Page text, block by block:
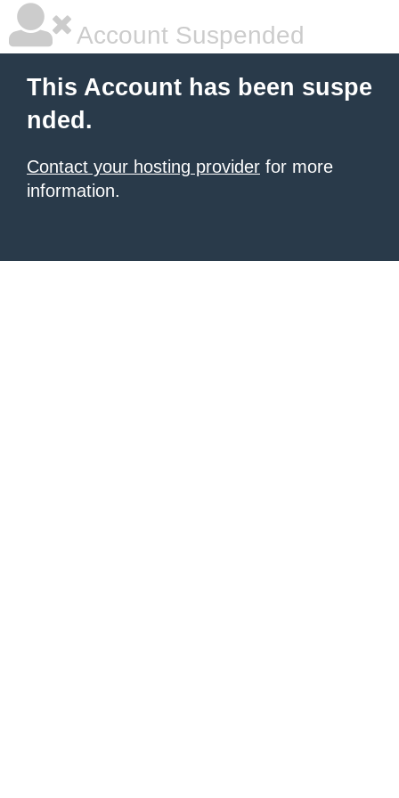
Account Suspended
This Account has been suspe
nded.
Contact your hosting provider for more
information.